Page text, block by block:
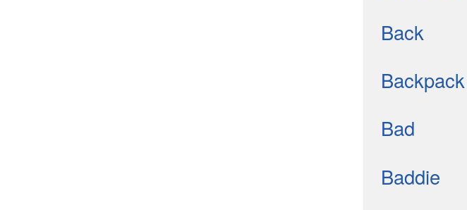
Back
Backpack
Bad
Baddie